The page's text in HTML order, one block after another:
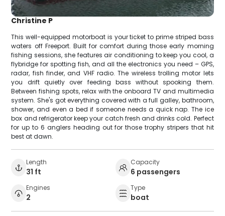
Christine P
This well-equipped motorboat is your ticket to prime striped bass
waters off Freeport. Built for comfort during those early morning
fishing sessions, she features air conditioning to keep you cool, a
flybridge for spotting fish, and all the electronics you need – GPS,
radar, fish finder, and VHF radio. The wireless trolling motor lets
you drift quietly over feeding bass without spooking them.
Between fishing spots, relax with the onboard TV and multimedia
system. She's got everything covered with a full galley, bathroom,
shower, and even a bed if someone needs a quick nap. The ice
box and refrigerator keep your catch fresh and drinks cold. Perfect
for up to 6 anglers heading out for those trophy stripers that hit
best at dawn.
Length
31 ft
Capacity
6 passengers
Engines
2
Type
boat